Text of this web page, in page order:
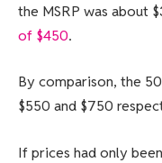
the MSRP was about
of $450.
By comparison, the
$550 and $750
If prices had only